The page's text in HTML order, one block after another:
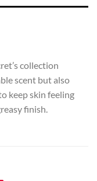
collection
scent but also
keep skin feeling
finish.